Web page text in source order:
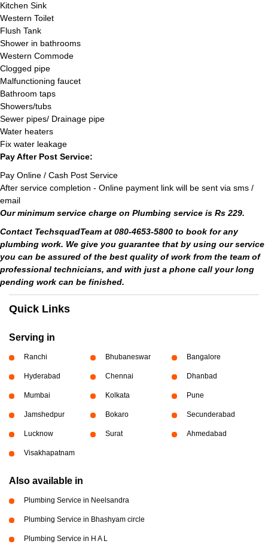
Kitchen Sink
Western Toilet
Flush Tank
Shower in bathrooms
Western Commode
Clogged pipe
Malfunctioning faucet
Bathroom taps
Showers/tubs
Sewer pipes/ Drainage pipe
Water heaters
Fix water leakage
Pay After Post Service:
Pay Online / Cash Post Service
After service completion - Online payment link will be sent via sms /
email
Our minimum service charge on Plumbing service is Rs 229.
Contact TechsquadTeam at 080-4653-5800 to book for any
plumbing work. We give you guarantee that by using our service
you can be assured of the best quality of work from the team of
professional technicians, and with just a phone call your long
pending work can be finished.
Quick Links
Serving in
Ranchi Bhubaneswar Bangalore
Hyderabad Chennai Dhanbad
Mumbai Kolkata Pune
Jamshedpur Bokaro Secunderabad
Lucknow Surat Ahmedabad
Visakhapatnam
Also available in
Plumbing Service in Neelsandra
Plumbing Service in Bhashyam circle
Plumbing Service in H A L